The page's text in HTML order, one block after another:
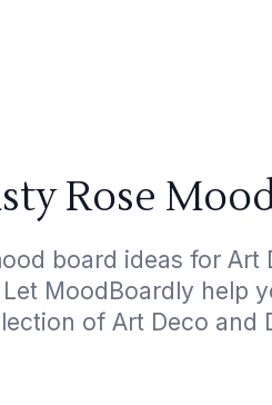
Rose
board ideas for Art
MoodBoardly help
of Art Deco and